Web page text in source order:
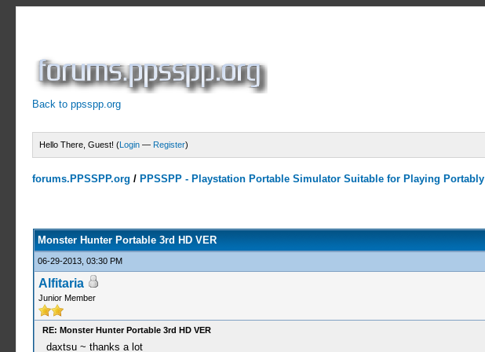
Back to ppsspp.org
Hello There, Guest! (Login — Register)
forums.PPSSPP.org / PPSSPP - Playstation Portable Simulator Suitable for Playing Portably
Monster Hunter Portable 3rd HD VER
06-29-2013, 03:30 PM
Alfitaria
Junior Member
RE: Monster Hunter Portable 3rd HD VER
daxtsu ~ thanks a lot